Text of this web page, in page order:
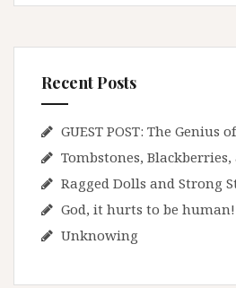
Recent Posts
GUEST POST: The Genius
Tombstones,
Ragged Dolls and Strong
God, it hurts to be human!
Unknowing